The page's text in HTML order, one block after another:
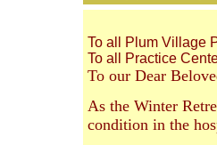
To all Plum Village
To all Practice
To our Dear
As the Winter
condition in the